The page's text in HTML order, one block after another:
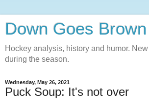
Down Goes Brown
Hockey analysis, history and humor.
during the season.
Wednesday, May 26, 2021
Puck Soup: It's not over